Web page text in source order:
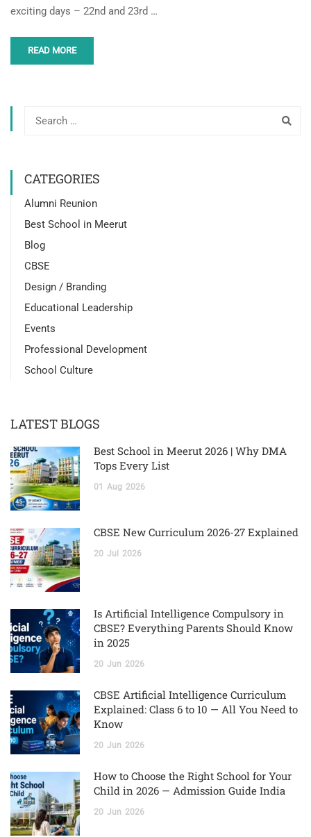
exciting days – 22nd and 23rd …
READ MORE
CATEGORIES
Alumni Reunion
Best School in Meerut
Blog
CBSE
Design / Branding
Educational Leadership
Events
Professional Development
School Culture
LATEST BLOGS
Best School in Meerut 2026 | Why DMA
Tops Every List
01 Aug 2026
CBSE New Curriculum 2026-27 Explained
20 Jul 2026
Is Artificial Intelligence Compulsory in
CBSE? Everything Parents Should Know
in 2025
20 Jun 2026
CBSE Artificial Intelligence Curriculum
Explained: Class 6 to 10 — All You Need to
Know
20 Jun 2026
How to Choose the Right School for Your
Child in 2026 — Admission Guide India
20 Jun 2026